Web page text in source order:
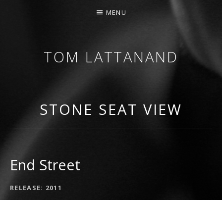
TOM LATTANAND
MENU
STONE SEAT VIEW
End Street
RECORD DETAILS
RELEASE 2011